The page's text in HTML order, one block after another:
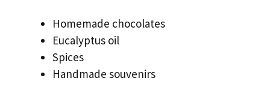
Homemade chocolates
Eucalyptus oil
Spices
Handmade souvenirs